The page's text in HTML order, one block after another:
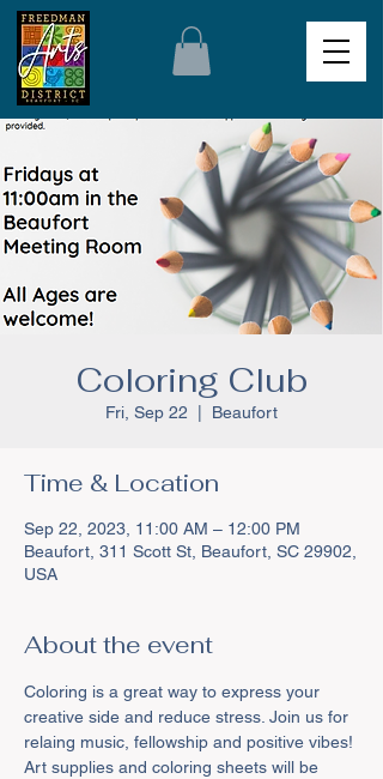
Coloring Club
Fri, Sep 22 Beaufort
Time & Location
Sep 22, 2023, 11:00 AM – 12:00 PM
Beaufort, 311 Scott St, Beaufort, SC 29902,
USA
About the event
Coloring is a great way to express your
creative side and reduce stress. Join us for
relaing music, fellowship and positive vibes!
Art supplies and coloring sheets will be